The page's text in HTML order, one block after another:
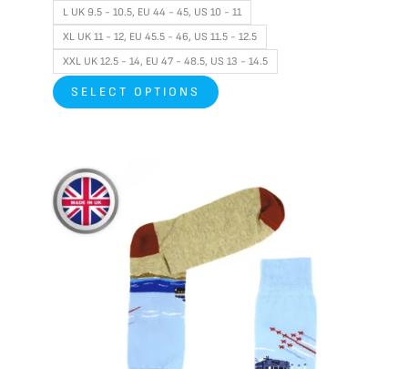
L UK 9.5 - 10.5, EU 44 - 45, US 10 - 11
XL UK 11 - 12, EU 45.5 - 46, US 11.5 - 12.5
XXL UK 12.5 - 14, EU 47 - 48.5, US 13 - 14.5
SELECT OPTIONS
product
has
multiple
variants.
options
chosen